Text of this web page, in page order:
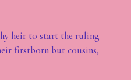
heir to start the ruling
firstborn but cousins,